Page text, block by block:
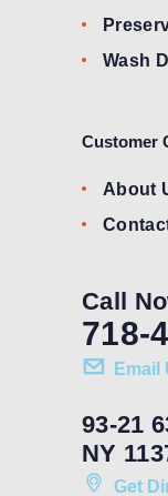
Wash
Customer
About
Call
718-
Email
93-21
NY
Get